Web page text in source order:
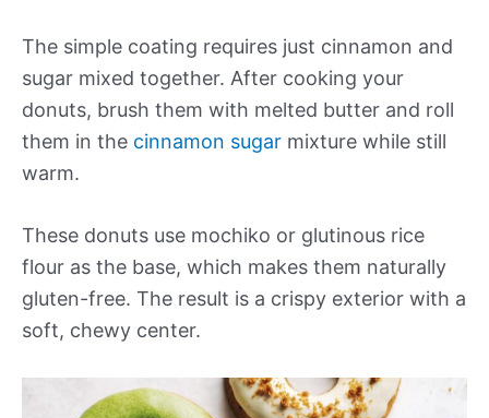
The simple coating requires just cinnamon and
sugar mixed together. After cooking your
donuts, brush them with melted butter and roll
them in the cinnamon sugar mixture while still
warm.
These donuts use mochiko or glutinous rice
flour as the base, which makes them naturally
gluten-free. The result is a crispy exterior with a
soft, chewy center.